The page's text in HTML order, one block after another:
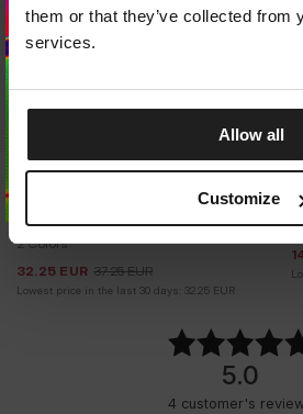
them or that they’ve collected from
services.
Allow all
Customize
Sale
WOMEN'S SPORTS T-SHIRT
COLUMBIA
2 Colors
32.25 EUR 37.25 EUR
Lowest price in the last 30 days: 32.25 EUR
2
5.0
4 customer's